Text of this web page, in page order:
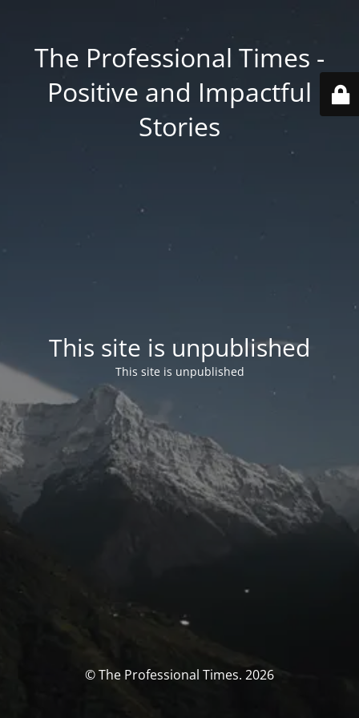
The Professional Times -
Positive and Impactful
Stories
This site is unpublished
This site is unpublished
© The Professional Times. 2026